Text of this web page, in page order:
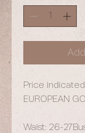
Price indicated
EUROPEAN
Waist: 26-